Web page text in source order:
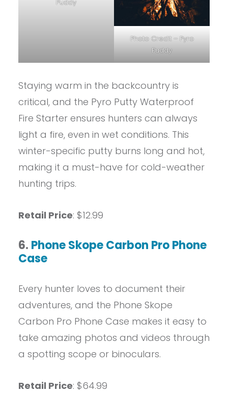
Puddy
Photo Credit – Pyro
Puddy
Staying warm in the backcountry is
critical, and the Pyro Putty Waterproof
Fire Starter ensures hunters can always
light a fire, even in wet conditions. This
winter-specific putty burns long and hot,
making it a must-have for cold-weather
hunting trips.
Retail Price: $12.99
6. Phone Skope Carbon Pro Phone
Case
Every hunter loves to document their
adventures, and the Phone Skope
Carbon Pro Phone Case makes it easy to
take amazing photos and videos through
a spotting scope or binoculars.
Retail Price: $64.99